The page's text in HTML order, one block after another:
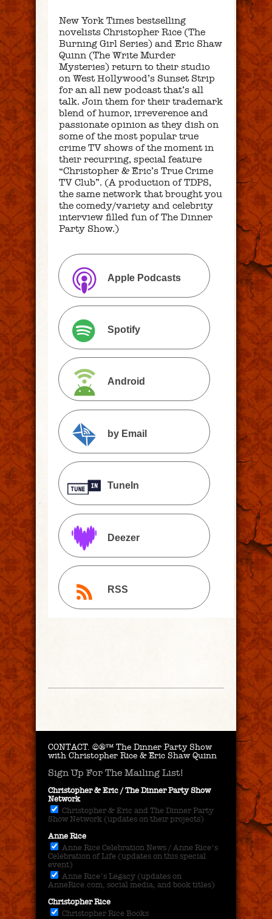
New York Times bestselling
novelists Christopher Rice (The
Burning Girl Series) and Eric Shaw
Quinn (The Write Murder
Mysteries) return to their studio
on West Hollywood’s Sunset Strip
for an all new podcast that’s all
talk. Join them for their trademark
blend of humor, irreverence and
passionate opinion as they dish on
some of the most popular true
crime TV shows of the moment in
their recurring, special feature
“Christopher & Eric’s True Crime
TV Club”. (A production of TDPS,
the same network that brought you
the comedy/variety and celebrity
interview filled fun of The Dinner
Party Show.)
Apple Podcasts
Spotify
Android
by Email
TuneIn
Deezer
RSS
CONTACT. ©®™ The Dinner Party Show
with Christopher Rice & Eric Shaw Quinn
Sign Up For The Mailing List!
Christopher & Eric / The Dinner Party Show
Network
Christopher & Eric and The Dinner Party
Show Network (updates on their projects)
Anne Rice
Anne Rice Celebration News / Anne Rice's
Celebration of Life (updates on this special
event)
Anne Rice's Legacy (updates on
AnneRice.com, social media, and book titles)
Christopher Rice
Christopher Rice Books